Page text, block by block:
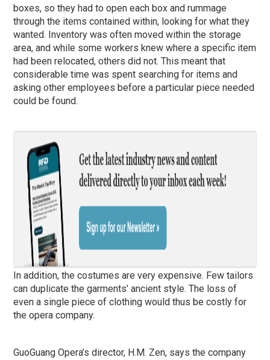
boxes, so they had to open each box and rummage
through the items contained within, looking for what they
wanted. Inventory was often moved within the storage
area, and while some workers knew where a specific item
had been relocated, others did not. This meant that
considerable time was spent searching for items and
asking other employees before a particular piece needed
could be found.
In addition, the costumes are very expensive. Few tailors
can duplicate the garments’ ancient style. The loss of
even a single piece of clothing would thus be costly for
the opera company.
GuoGuang Opera’s director, H.M. Zen, says the company